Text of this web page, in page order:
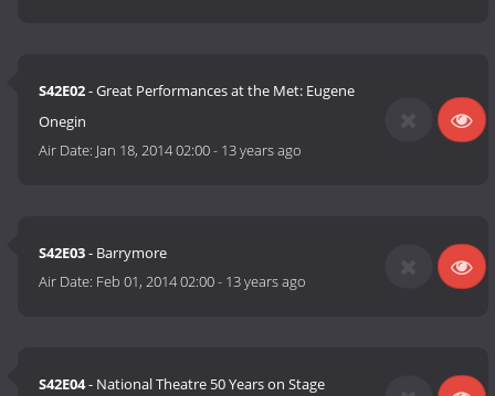
S42E02- Great Performances at the Met: Eugene
Onegin
Air Date: Jan 18, 2014 02:00- 13 years ago
S42E03- Barrymore
Air Date: Feb 01, 2014 02:00- 13 years ago
S42E04- National Theatre 50 Years on Stage